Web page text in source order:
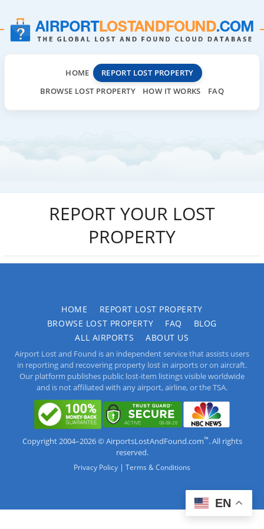
HOME
REPORT LOST PROPERTY
BROWSE LOST PROPERTY
HOW IT WORKS FAQ
REPORT YOUR LOST
PROPERTY
HOME
REPORT LOST PROPERTY
BROWSE LOST PROPERTY
FAQ
BLOG
ALL AIRPORTS
ABOUT US
Airport Lost and Found is an independent service that assists users
in reporting and recovering property lost in airports or on aircraft.
Our platform publishes public lost-item listings visible worldwide
and is not affiliated with any airport, airline, or the TSA.
Copyright 2004–2026 © AirportsLostAndFound.com™. All rights
reserved.
Privacy Policy | Terms & Conditions
EN